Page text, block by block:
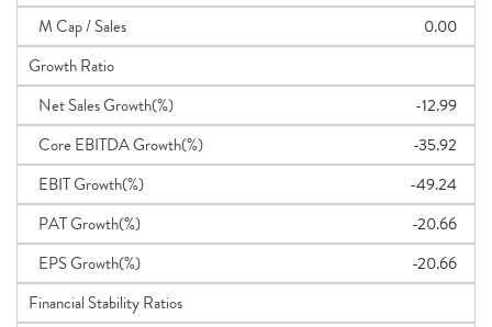
M Cap / Sales
0.00
Growth Ratio
Net Sales Growth(%)
-12.99
Core EBITDA Growth(%)
-35.92
EBIT Growth(%)
-49.24
PAT Growth(%)
-20.66
EPS Growth(%)
-20.66
Financial Stability Ratios